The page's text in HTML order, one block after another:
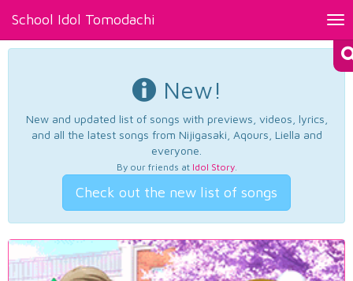
School Idol Tomodachi
New!
New and updated list of songs with previews, videos, lyrics,
and all the latest songs from Nijigasaki, Aqours, Liella and
everyone.
By our friends at Idol Story.
Check out the new list of songs